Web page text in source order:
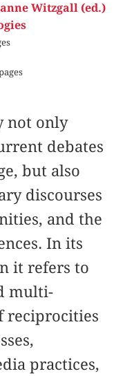
Witzgall (ed.)
not only
debates
but also
discourses
and the
In its
it refers to
multi-
reciprocities
practices,